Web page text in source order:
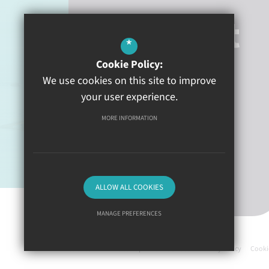
Contact
Heywood Lane Tenby
PembrokeshireSA70 8BN
01834 840100
Science Links
Sitemap Terms of Use Privacy Policy
*
Cookie Policy:
We use cookies on this site to improve
your user experience.
MORE INFORMATION
ALLOW ALL COOKIES
MANAGE PREFERENCES